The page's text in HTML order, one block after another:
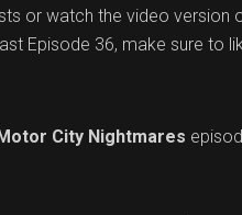
or watch the video version
Episode 36, make sure to
City Nightmares